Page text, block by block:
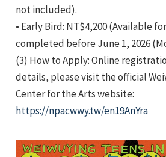
not included).
• Early Bird: NT$4,200 (Available
completed before June 1, 2026
(3) How to Apply: Online
details, please visit the official
Center for the Arts website:
https://npacwwy.tw/en19AnYra